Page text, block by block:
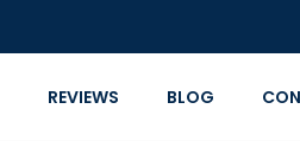
REVIEWS BLOG